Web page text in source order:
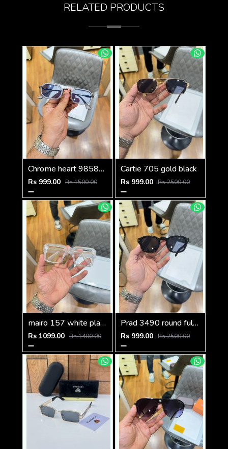
RELATED PRODUCTS
Chrome heart 98583 grey blue
Rs 999.00 Rs 1500.00
Cartie 705 gold black
Rs 999.00 Rs 2500.00
mairo 157 white plano
Rs 1099.00 Rs 1400.00
Prad 3490 round full black
Rs 999.00 Rs 2500.00